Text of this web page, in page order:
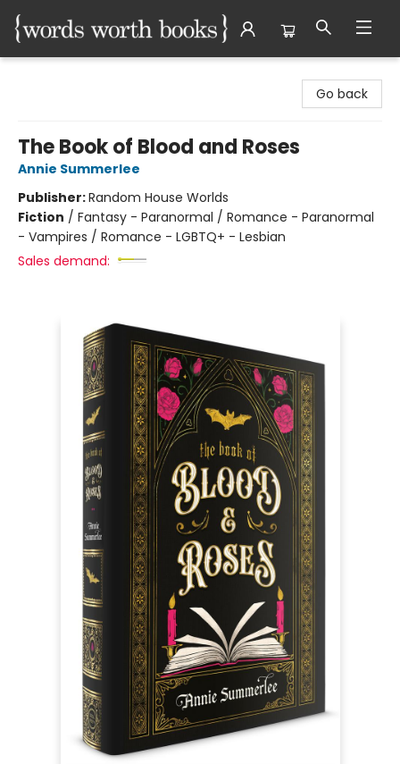
Go back
The Book of Blood and Roses
Annie Summerlee
Publisher:Random House Worlds
Fiction / Fantasy - Paranormal / Romance - Paranormal
- Vampires / Romance - LGBTQ+ - Lesbian
Sales demand: